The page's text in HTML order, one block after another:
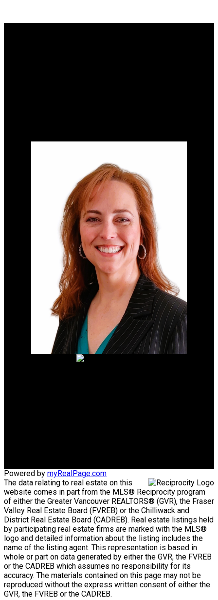
Powered by myRealPage.com
The data relating to real estate on this
website comes in part from the MLS® Reciprocity program
of either the Greater Vancouver REALTORS® (GVR), the Fraser
Valley Real Estate Board (FVREB) or the Chilliwack and
District Real Estate Board (CADREB). Real estate listings held
by participating real estate firms are marked with the MLS®
logo and detailed information about the listing includes the
name of the listing agent. This representation is based in
whole or part on data generated by either the GVR, the FVREB
or the CADREB which assumes no responsibility for its
accuracy. The materials contained on this page may not be
reproduced without the express written consent of either the
GVR, the FVREB or the CADREB.